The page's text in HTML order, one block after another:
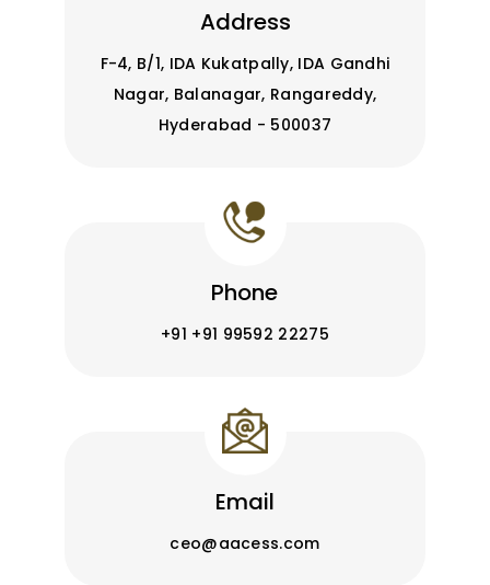
Address
F-4, B/1, IDA Kukatpally, IDA Gandhi
Nagar, Balanagar, Rangareddy,
Hyderabad - 500037
Phone
+91 +91 99592 22275
Email
ceo@aacess.com